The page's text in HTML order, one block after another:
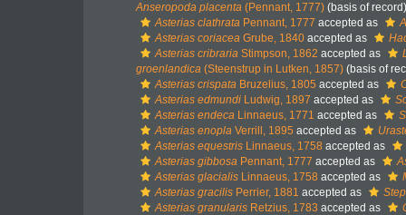
Anseropoda placenta (Pennant, 1777) (basis of record)
Asterias clathrata Pennant, 1777 accepted as
Asterias coriacea Grube, 1840 accepted as
Asterias cribraria Stimpson, 1862 accepted as
groenlandica (Steenstrup in Lutken, 1857) (basis of
Asterias crispata Bruzelius, 1805 accepted as
Asterias edmundi Ludwig, 1897 accepted as
Asterias endeca Linnaeus, 1771 accepted as
Asterias enopla Verrill, 1895 accepted as
Asterias equestris Linnaeus, 1758 accepted as
Asterias gibbosa Pennant, 1777 accepted as
Asterias glacialis Linnaeus, 1758 accepted as
Asterias gracilis Perrier, 1881 accepted as
Asterias granularis Retzius, 1783 accepted as